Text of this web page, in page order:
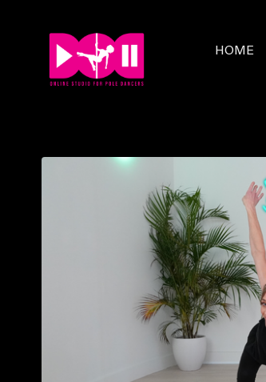
HOME